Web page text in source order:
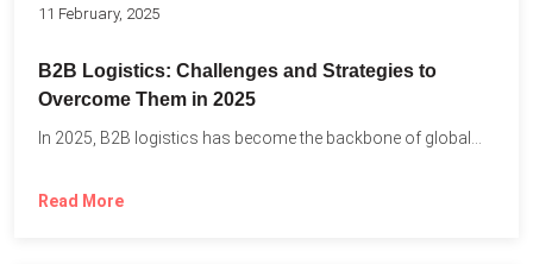
11 February, 2025
B2B Logistics: Challenges and Strategies to
Overcome Them in 2025
In 2025, B2B logistics has become the backbone of global...
Read More